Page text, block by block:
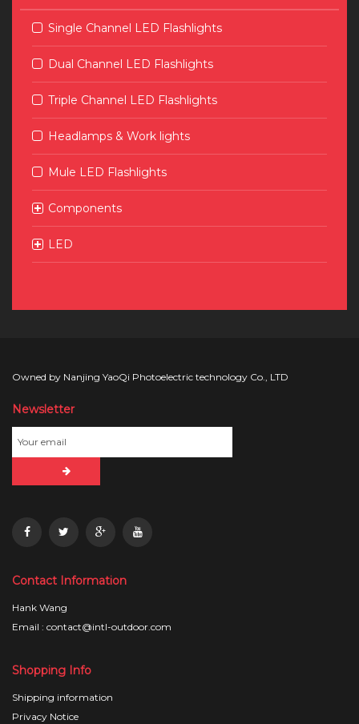
Single Channel LED Flashlights
Dual Channel LED Flashlights
Triple Channel LED Flashlights
Headlamps & Work lights
Mule LED Flashlights
Components
LED
Owned by Nanjing YaoQi Photoelectric technology Co., LTD
Newsletter
Contact Information
Hank Wang
Email : contact@intl-outdoor.com
Shopping Info
Shipping information
Privacy Notice